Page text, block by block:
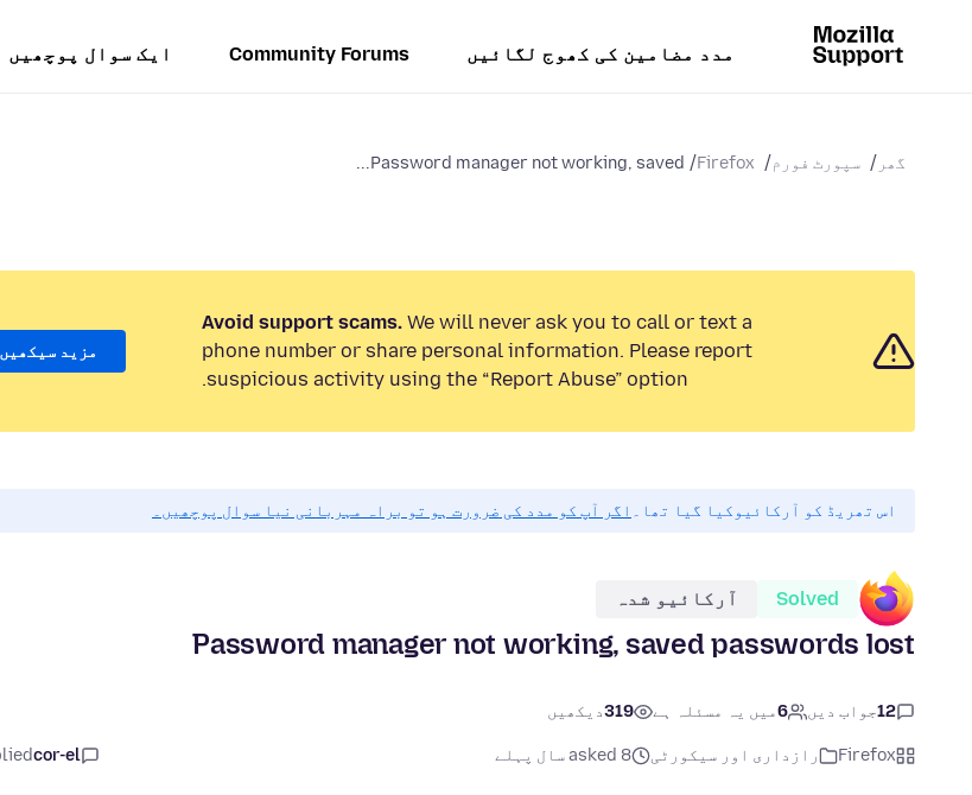
مدد مضامین کی کھوج لگائیں Community Forums ایک سوال پوچھیں
گھر سپورٹ فورم Firefox
Password manager not working, saved...
Avoid support scams. We will never ask you to call or text a
phone number or share personal information. Please report
suspicious activity using the “Report Abuse” option.
مزید سیکھیں
اس تھریڈ کو آرکائیوکیا گیا تھا۔ اگر آپ کو مدد کی ضرورت ہو تو براہ مہربانی نیا سوال پوچھیں۔
Solved آرکائیو شدہ
Password manager not working, saved passwords lost
12جواب دیں 6میں یہ مسئلہ ہے 319دیکھیں
Firefox رازداری اور سیکورٹی asked 8 سال پہلے cor-el